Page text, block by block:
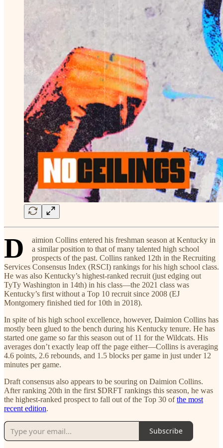
D
aimion Collins entered his freshman season at Kentucky in
a similar position to that of many talented high school
prospects of the past. Collins ranked 12th in the Recruiting
Services Consensus Index (RSCI) rankings for his high school class.
He was also Kentucky’s highest-ranked recruit (just edging out
TyTy Washington in 14th) in his class—the 2021 class was
Kentucky’s first without a Top 10 recruit since 2008 (EJ
Montgomery finished tied for 10th in 2018).
In spite of his high school excellence, however, Daimion Collins has
mostly been glued to the bench during his Kentucky tenure. He has
started one game so far this season out of 11 for the Wildcats. His
averages don’t exactly leap off the page either—Collins is averaging
4.6 points, 2.6 rebounds, and 1.5 blocks per game in just under 12
minutes per game.
Draft consensus also appears to be souring on Daimion Collins.
After ranking 20th in the first $DRFT rankings this season, he was
the highest-ranked prospect to fall out of the Top 30 ofthe most
recent edition.
Subscribe